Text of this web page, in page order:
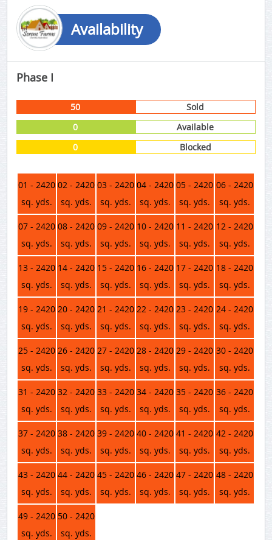
Availability
Phase I
50
Sold
0
Available
0
Blocked
01 - 2420
sq. yds.
02 - 2420
sq. yds.
03 - 2420
sq. yds.
04 - 2420
sq. yds.
05 - 2420
sq. yds.
06 - 2420
sq. yds.
07 - 2420
sq. yds.
08 - 2420
sq. yds.
09 - 2420
sq. yds.
10 - 2420
sq. yds.
11 - 2420
sq. yds.
12 - 2420
sq. yds.
13 - 2420
sq. yds.
14 - 2420
sq. yds.
15 - 2420
sq. yds.
16 - 2420
sq. yds.
17 - 2420
sq. yds.
18 - 2420
sq. yds.
19 - 2420
sq. yds.
20 - 2420
sq. yds.
21 - 2420
sq. yds.
22 - 2420
sq. yds.
23 - 2420
sq. yds.
24 - 2420
sq. yds.
25 - 2420
sq. yds.
26 - 2420
sq. yds.
27 - 2420
sq. yds.
28 - 2420
sq. yds.
29 - 2420
sq. yds.
30 - 2420
sq. yds.
31 - 2420
sq. yds.
32 - 2420
sq. yds.
33 - 2420
sq. yds.
34 - 2420
sq. yds.
35 - 2420
sq. yds.
36 - 2420
sq. yds.
37 - 2420
sq. yds.
38 - 2420
sq. yds.
39 - 2420
sq. yds.
40 - 2420
sq. yds.
41 - 2420
sq. yds.
42 - 2420
sq. yds.
43 - 2420
sq. yds.
44 - 2420
sq. yds.
45 - 2420
sq. yds.
46 - 2420
sq. yds.
47 - 2420
sq. yds.
48 - 2420
sq. yds.
49 - 2420
sq. yds.
50 - 2420
sq. yds.